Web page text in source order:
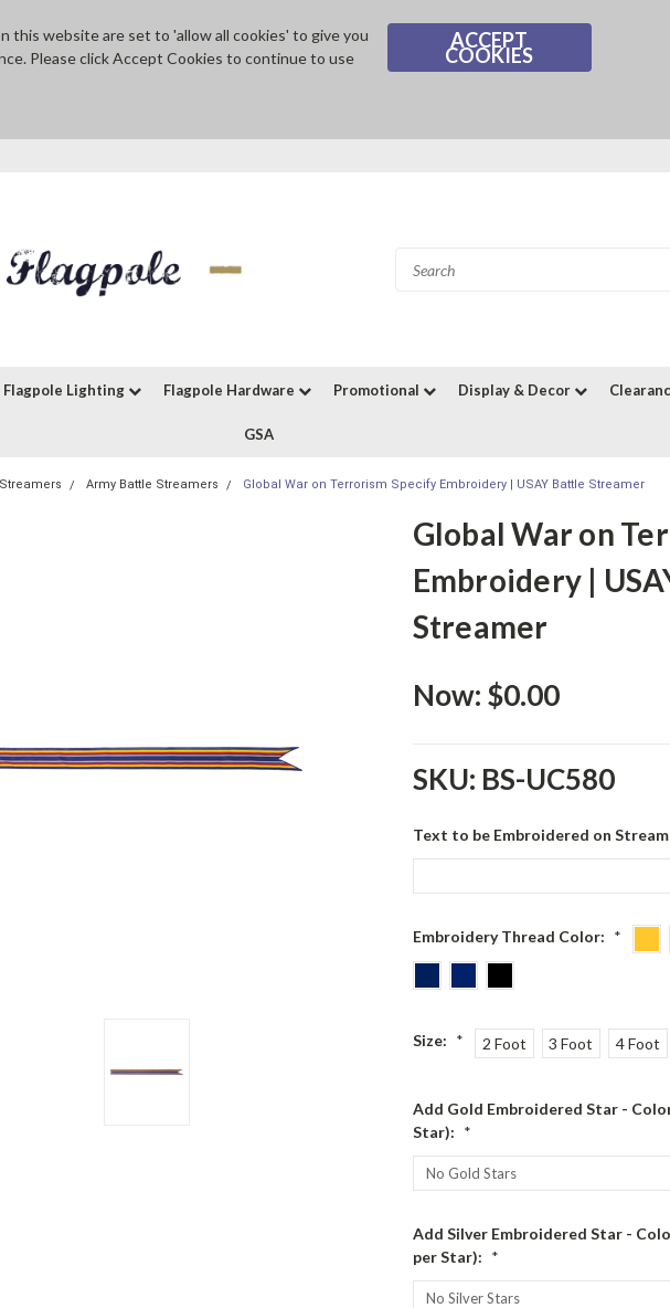
this website are set to 'allow all cookies' to give you
Please click Accept Cookies to continue to use
ACCEPT
COOKIES
Flagpole Lighting Flagpole Hardware Promotional Display & Decor
GSA
Army Battle Streamers Global War on Terrorism Specify Embroidery | USAY Battle Streamer
Global War on
Embroidery |
Streamer
Now: $0.00
SKU: BS-UC580
Text to be Embroidered on
Embroidery Thread Color: *
Size: * 2 Foot 3 Foot 4 Foot
Add Gold Embroidered Star -
Star): *
Add Silver Embroidered Star -
per Star): *